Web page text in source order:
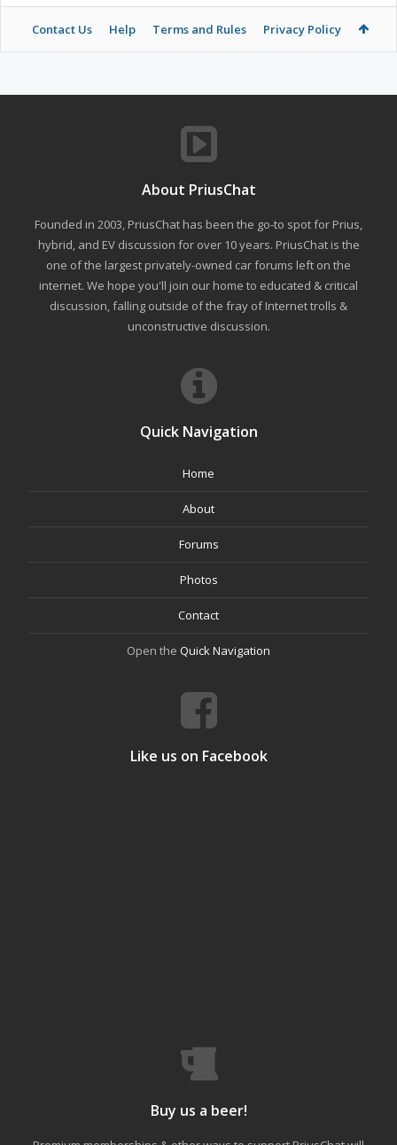
Contact Us Help Terms and Rules Privacy Policy
About PriusChat
Founded in 2003, PriusChat has been the go-to spot for Prius,
hybrid, and EV discussion for over 10 years. PriusChat is the
one of the largest privately-owned car forums left on the
internet. We hope you'll join our home to educated & critical
discussion, falling outside of the fray of Internet trolls &
unconstructive discussion.
Quick Navigation
Home
About
Forums
Photos
Contact
Open the Quick Navigation
Like us on Facebook
Buy us a beer!